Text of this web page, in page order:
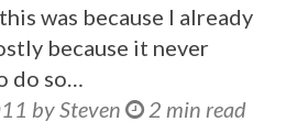
was because I already
because it never
do so…
by Steven
2 min read